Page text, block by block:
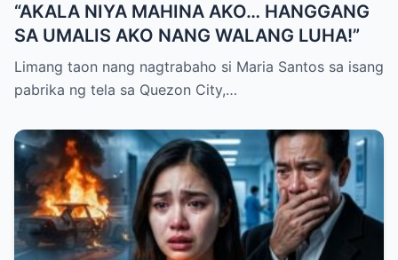
“AKALA NIYA MAHINA AKO… HANGGANG
SA UMALIS AKO NANG WALANG LUHA!”
Limang taon nang nagtrabaho si Maria Santos sa isang
pabrika ng tela sa Quezon City,…